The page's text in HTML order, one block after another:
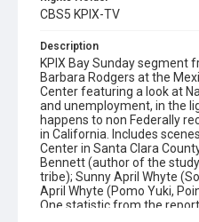
CBS5 KPIX-TV
Description
KPIX Bay Sunday segment
Barbara Rodgers at the
Center featuring a look at
and unemployment, in the
happens to non Federally
in California. Includes
Center in Santa Clara
Bennett (author of the
tribe); Sunny April Whyte
April Whyte (Pomo Yuki,
One statistic from the